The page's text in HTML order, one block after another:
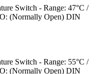
Switch - Range: 47°C /
(Normally Open) DIN
Switch - Range: 55°C /
(Normally Open) DIN